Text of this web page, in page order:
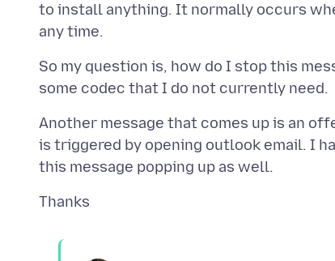
to install anything. It normally occurs
So my question is, how do I stop this
Another message that comes up is an
is triggered by opening outlook email. I